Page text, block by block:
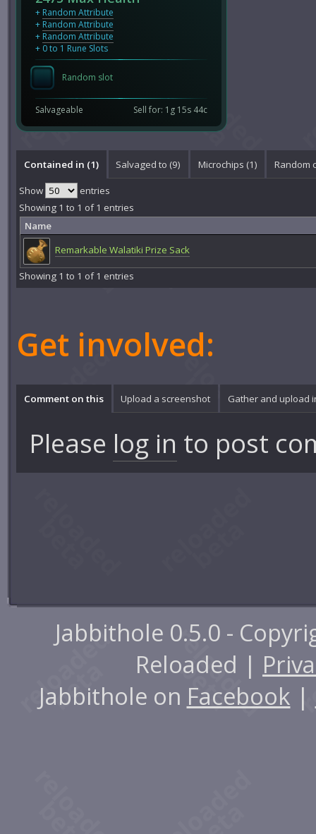
+ Random Attribute
+ Random Attribute
+ Random Attribute
+ 0 to 1 Rune Slots
Random slot
Salvageable Sell for: 1g 15s 44c
Contained in (1) Salvaged to (9) Microchips (1) Random
Show
entries
Showing 1 to 1 of 1 entries
Name
Remarkable Walatiki Prize Sack
Showing 1 to 1 of 1 entries
Get involved:
Comment on this Upload a screenshot Gather and upload
Please log in to post
Jabbithole 0.5.0 -
Reloaded |
Jabbithole on Facebook |